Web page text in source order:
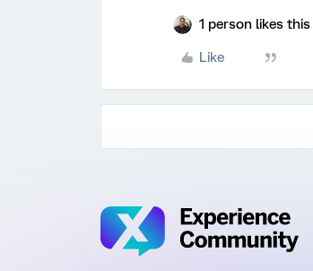
1 person likes this
Like